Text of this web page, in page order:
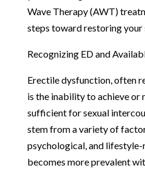
Wave Therapy (AWT)
steps toward restoring your
Recognizing ED and
Erectile dysfunction, often
is the inability to achieve or
sufficient for sexual
stem from a variety of
psychological, and lifestyle-
becomes more prevalent